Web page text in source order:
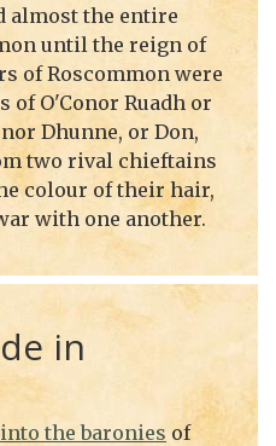
almost the entire
until the reign of
of Roscommon were
O'Conor Ruadh or
Dhunne, or Don,
two rival chieftains
colour of their hair,
with one another.
in
the baronies of